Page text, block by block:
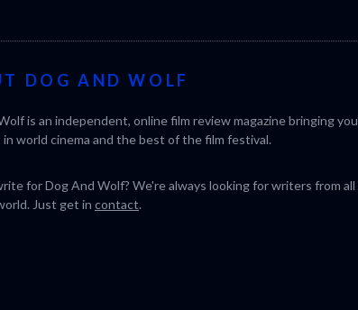
DOG AND WOLF
is an independent, online film review magazine bringing you
world cinema and the best of the film festival.
for Dog And Wolf? We're always looking for writers from all
Just get in contact.